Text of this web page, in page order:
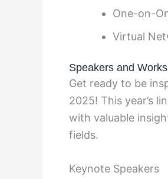
One-on-
Virtual
Speakers and
Get ready to be
2025! This year’s
with valuable
fields.
Keynote Speakers